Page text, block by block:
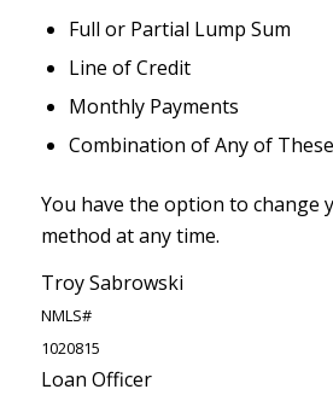
Full or Partial Lump Sum
Line of Credit
Monthly Payments
Combination of Any of These
You have the option to change
method at any time.
Troy Sabrowski
NMLS#
1020815
Loan Officer